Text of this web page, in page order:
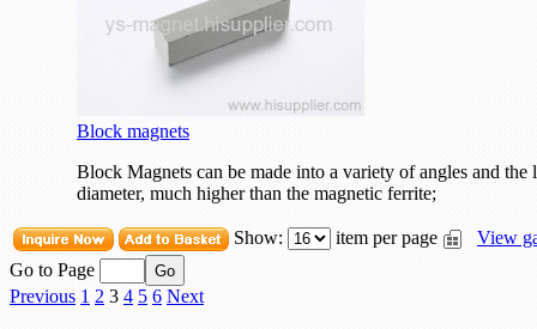
Block magnets
Block Magnets can be made into a variety of angles and the
diameter, much higher than the magnetic ferrite;
Show: item per page
View
Go to Page
Previous 1 2 3 4 5 6 Next